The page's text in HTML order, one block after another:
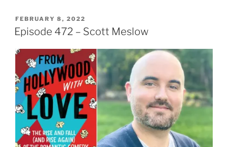
POSTED
ON
FEBRUARY 8, 2022
Episode 472 – Scott Meslow